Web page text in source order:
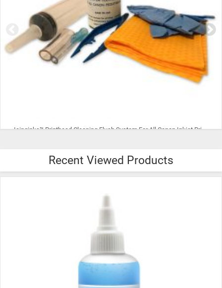
Icinginks™ Printhead Cleaning Flush System For All Canon Inkjet Printheads
$18.99
Recent Viewed Products